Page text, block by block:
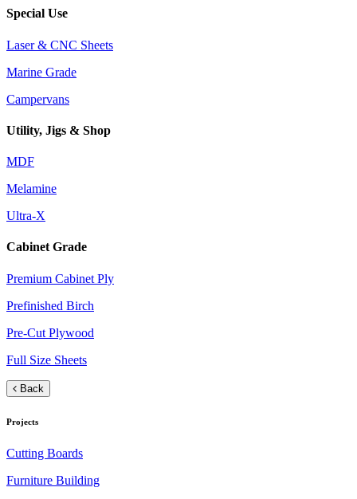
Special Use
Laser & CNC Sheets
Marine Grade
Campervans
Utility, Jigs & Shop
MDF
Melamine
Ultra-X
Cabinet Grade
Premium Cabinet Ply
Prefinished Birch
Pre-Cut Plywood
Full Size Sheets
Back
Projects
Cutting Boards
Furniture Building